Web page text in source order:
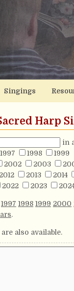
Singings
Harp
in
1997 1998
1999
2002 2003
2012 2013 2014
2022 2023
1997 1998 1999 2000
.
are also available.